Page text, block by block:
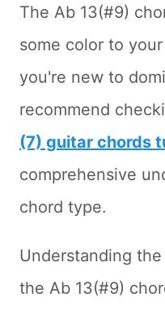
The Ab 13(#9)
some color to
you're new to
recommend
(7) guitar chords
comprehensive
chord type.
Understanding
the Ab 13(#9)